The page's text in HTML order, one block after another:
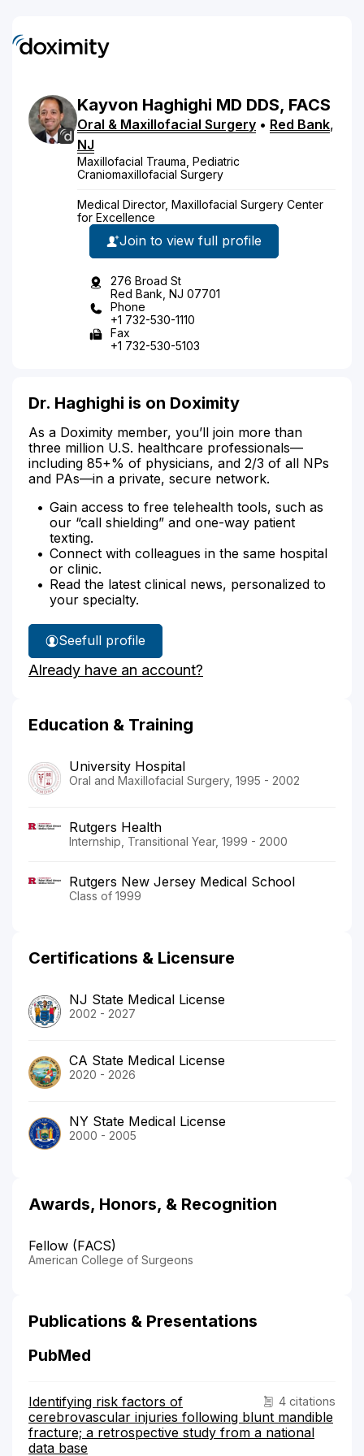
Kayvon Haghighi MD DDS, FACS
Oral & Maxillofacial Surgery • Red Bank,
NJ
Maxillofacial Trauma, Pediatric
Craniomaxillofacial Surgery
Medical Director, Maxillofacial Surgery Center
for Excellence
Join to view full profile
276 Broad St
Red Bank, NJ 07701
Phone
+1 732-530-1110
Fax
+1 732-530-5103
Dr. Haghighi is on Doximity
As a Doximity member, you’ll join more than
three million U.S. healthcare professionals—
including 85+% of physicians, and 2/3 of all NPs
and PAs—in a private, secure network.
Gain access to free telehealth tools, such as
our “call shielding” and one-way patient
texting.
Connect with colleagues in the same hospital
or clinic.
Read the latest clinical news, personalized to
your specialty.
See
Dr.
Haghighi's
full profile
Already have an account?
Education & Training
University Hospital
Oral and Maxillofacial Surgery, 1995 - 2002
Rutgers Health
Internship, Transitional Year, 1999 - 2000
Rutgers New Jersey Medical School
Class of 1999
Certifications & Licensure
NJ State Medical License
2002 - 2027
CA State Medical License
2020 - 2026
NY State Medical License
2000 - 2005
Awards, Honors, & Recognition
Fellow (FACS)
American College of Surgeons
Publications & Presentations
PubMed
4 citations
Identifying risk factors of
cerebrovascular injuries following blunt mandible
fracture; a retrospective study from a national
data base